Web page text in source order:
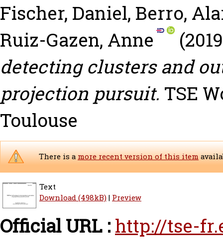
Fischer, Daniel, Berro,
Ruiz-Gazen, Anne
detecting clusters and
projection pursuit. TSE
Toulouse
There is amore recent version of this item
Text
Download (498kB)| Preview
Official URL : http://tse-